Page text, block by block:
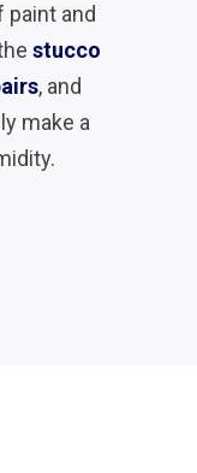
paint and
stucco
, and
make a